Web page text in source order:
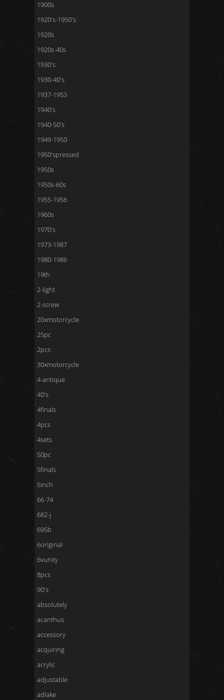
1900s
1920's-1950's
1920s
1920s-40s
1930's
1930-40's
1937-1953
1940's
1940-50's
1949-1950
1950'spressed
1950s
1950s-60s
1955-1956
1960s
1970's
1973-1987
1980-1986
19th
2-light
2-screw
20xmotorcycle
25pc
2pcs
30xmotorcycle
4-antique
40's
4finals
4pcs
4sets
50pc
5finals
5inch
66-74
682-j
695b
6original
6vunity
8pcs
90's
absolutely
acanthus
accessory
acquiring
acrylic
adjustable
adlake